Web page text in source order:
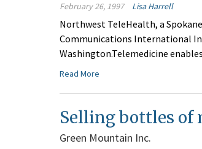
February 26, 1997 Lisa Harrell
Northwest TeleHealth, a
Communications International
Washington.Telemedicine
Read More
Selling bottles of
Green Mountain Inc.